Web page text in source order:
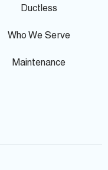
Ductless
Who We Serve
Maintenance